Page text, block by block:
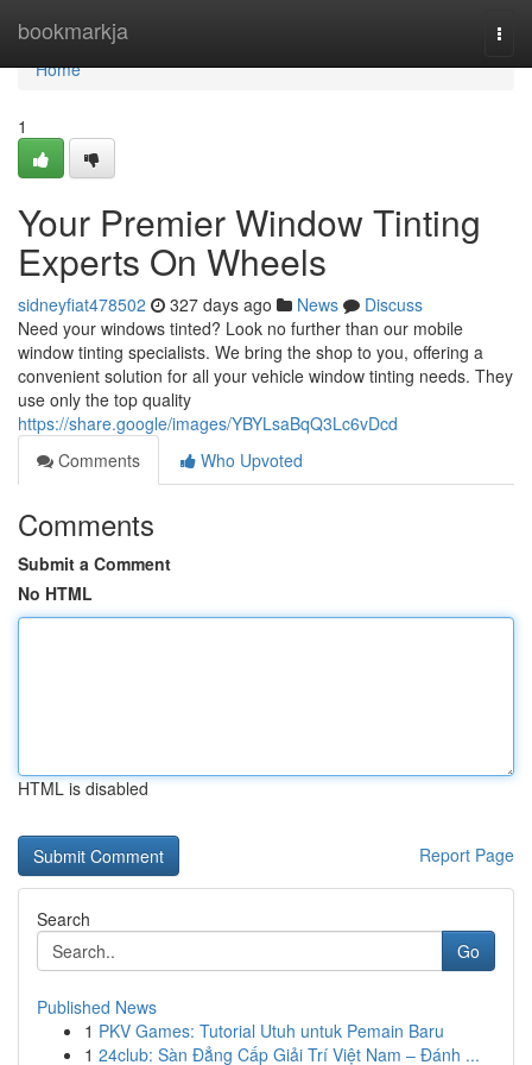
bookmarkja
Home
Home
1
Your Premier Window Tinting
Experts On Wheels
sidneyfiat478502 327 days ago News
Discuss
Need your windows tinted? Look no further than our mobile
window tinting specialists. We bring the shop to you, offering a
convenient solution for all your vehicle window tinting needs. They
use only the top quality
https://share.google/images/YBYLsaBqQ3Lc6vDcd
Comments
Who Upvoted
Comments
Submit a Comment
No HTML
HTML is disabled
Report Page
Search
Go
Published News
1 PKV Games: Tutorial Utuh untuk Pemain Baru
1 24club: Sàn Đẳng Cấp Giải Trí Việt Nam – Đánh ...